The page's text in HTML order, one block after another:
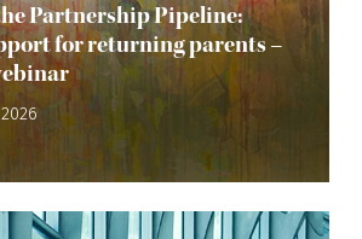
Partnership Pipeline:
for returning parents –